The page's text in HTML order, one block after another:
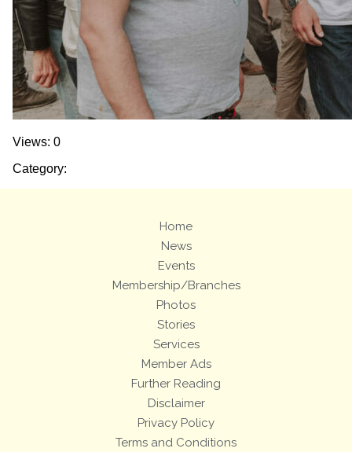
Views: 0
Category:
Home
News
Events
Membership/Branches
Photos
Stories
Services
Member Ads
Further Reading
Disclaimer
Privacy Policy
Terms and Conditions